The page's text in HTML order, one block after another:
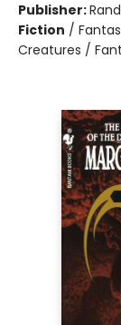
Publisher:
Fiction /
Creatures /